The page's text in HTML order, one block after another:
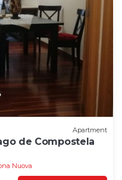
Apartment
de Compostela
Nuova